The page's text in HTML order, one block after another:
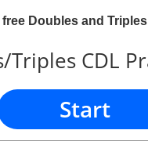
Doubles and
Triples CDL
Start